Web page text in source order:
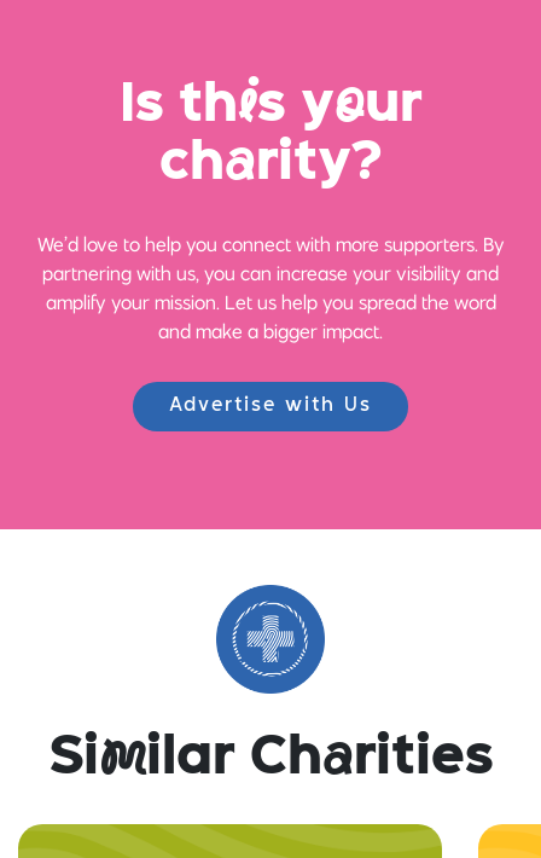
Is this your
charity?
We’d love to help you connect with more supporters. By
partnering with us, you can increase your visibility and
amplify your mission. Let us help you spread the word
and make a bigger impact.
Advertise with Us
Similar Charities